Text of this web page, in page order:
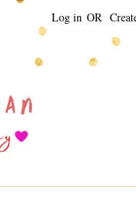
Log in OR